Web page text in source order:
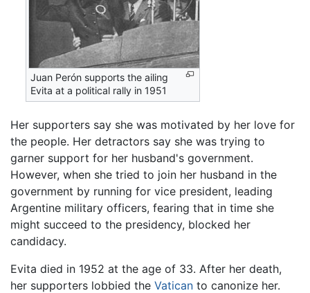
Juan Perón supports the ailing
Evita at a political rally in 1951
Her supporters say she was motivated by her love for
the people. Her detractors say she was trying to
garner support for her husband's government.
However, when she tried to join her husband in the
government by running for vice president, leading
Argentine military officers, fearing that in time she
might succeed to the presidency, blocked her
candidacy.
Evita died in 1952 at the age of 33. After her death,
her supporters lobbied the Vatican to canonize her.